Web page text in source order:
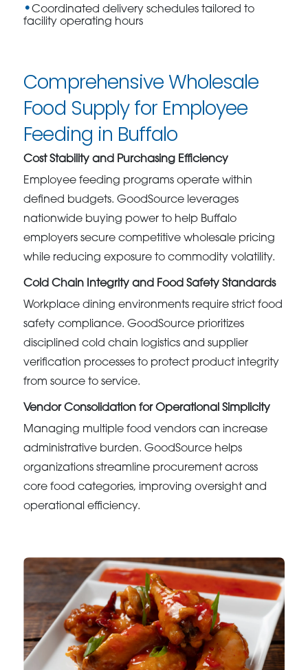
Coordinated delivery schedules tailored to
facility operating hours
Comprehensive Wholesale
Food Supply for Employee
Feeding in Buffalo
Cost Stability and Purchasing Efficiency
Employee feeding programs operate within
defined budgets. GoodSource leverages
nationwide buying power to help Buffalo
employers secure competitive wholesale pricing
while reducing exposure to commodity volatility.
Cold Chain Integrity and Food Safety Standards
Workplace dining environments require strict food
safety compliance. GoodSource prioritizes
disciplined cold chain logistics and supplier
verification processes to protect product integrity
from source to service.
Vendor Consolidation for Operational Simplicity
Managing multiple food vendors can increase
administrative burden. GoodSource helps
organizations streamline procurement across
core food categories, improving oversight and
operational efficiency.